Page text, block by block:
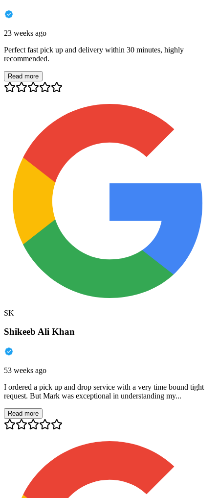
23 weeks ago
Perfect fast pick up and delivery within 30 minutes, highly
recommended.
Read more
SK
Shikeeb Ali Khan
53 weeks ago
I ordered a pick up and drop service with a very time bound tight
request. But Mark was exceptional in understanding my...
Read more